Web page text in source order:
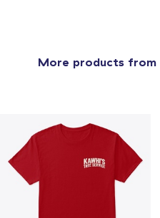
More products from